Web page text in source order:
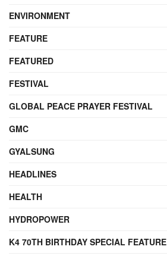
ENVIRONMENT
FEATURE
FEATURED
FESTIVAL
GLOBAL PEACE PRAYER FESTIVAL
GMC
GYALSUNG
HEADLINES
HEALTH
HYDROPOWER
K4 70TH BIRTHDAY SPECIAL FEATURE